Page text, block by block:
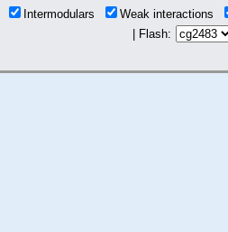
Intermodulars
Weak interactions
| Flash: